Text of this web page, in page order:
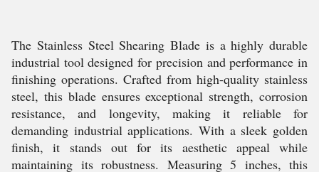
The Stainless Steel Shearing Blade is a highly durable
industrial tool designed for precision and performance in
finishing operations. Crafted from high-quality stainless
steel, this blade ensures exceptional strength, corrosion
resistance, and longevity, making it reliable for
demanding industrial applications. With a sleek golden
finish, it stands out for its aesthetic appeal while
maintaining its robustness. Measuring 5 inches, this